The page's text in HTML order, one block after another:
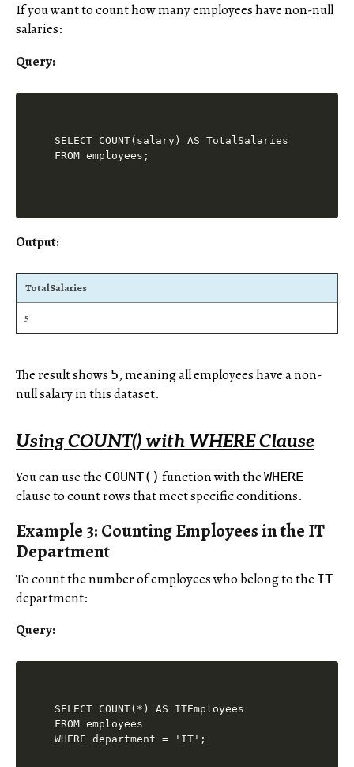
If you want to count how many employees have non-null
salaries:
Query:
SELECT COUNT(salary) AS TotalSalaries
Output:
TotalSalaries
5
The result shows 5, meaning all employees have a non-
null salary in this dataset.
Using COUNT() with WHERE Clause
You can use the COUNT() function with the WHERE
clause to count rows that meet specific conditions.
Example 3: Counting Employees in the IT
Department
To count the number of employees who belong to the IT
department:
Query:
SELECT COUNT(*) AS ITEmployees
FROM employees